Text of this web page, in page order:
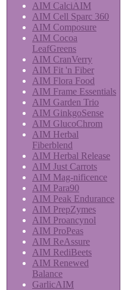
AIM CalciAIM
AIM Cell Sparc 360
AIM Composure
AIM Cocoa
LeafGreens
AIM CranVerry
AIM Fit 'n Fiber
AIM Flora Food
AIM Frame Essentials
AIM Garden Trio
AIM GinkgoSense
AIM GlucoChrom
AIM Herbal
Fiberblend
AIM Herbal Release
AIM Just Carrots
AIM Mag-nificence
AIM Para90
AIM Peak Endurance
AIM PrepZymes
AIM Proancynol
AIM ProPeas
AIM ReAssure
AIM RediBeets
AIM Renewed
Balance
GarlicAIM